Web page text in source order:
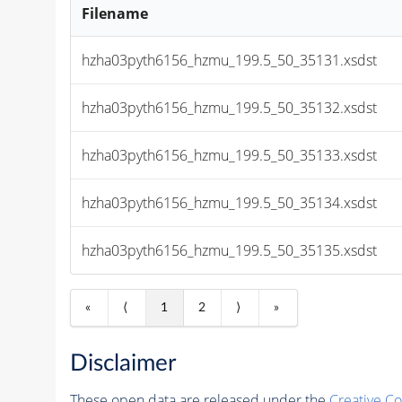
Filename
hzha03pyth6156_hzmu_199.5_50_35131.xsdst
hzha03pyth6156_hzmu_199.5_50_35132.xsdst
hzha03pyth6156_hzmu_199.5_50_35133.xsdst
hzha03pyth6156_hzmu_199.5_50_35134.xsdst
hzha03pyth6156_hzmu_199.5_50_35135.xsdst
« ⟨ 1 2 ⟩ »
Disclaimer